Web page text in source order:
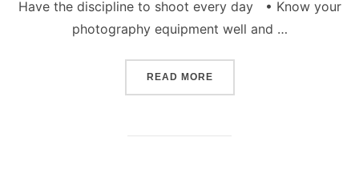
Have the discipline to shoot every day • Know your
photography equipment well and …
READ MORE“HOW TO BE A CREATIVE